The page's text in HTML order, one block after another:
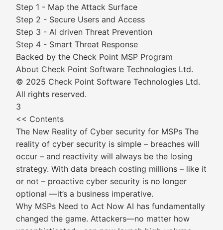
Step 1 - Map the Attack Surface
Step 2 - Secure Users and Access
Step 3 - AI driven Threat Prevention
Step 4 - Smart Threat Response
Backed by the Check Point MSP Program
About Check Point Software Technologies Ltd.
© 2025 Check Point Software Technologies Ltd.
All rights reserved.
3
<< Contents
The New Reality of Cyber security for MSPs The
reality of cyber security is simple – breaches will
occur – and reactivity will always be the losing
strategy. With data breach costing millions – like it
or not – proactive cyber security is no longer
optional —it’s a business imperative.
Why MSPs Need to Act Now AI has fundamentally
changed the game. Attackers—no matter how